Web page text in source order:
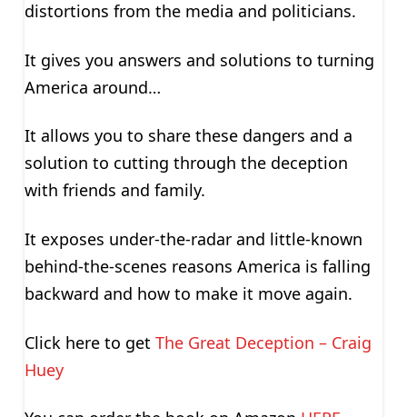
distortions from the media and politicians.
It gives you answers and solutions to turning
America around…
It allows you to share these dangers and a
solution to cutting through the deception
with friends and family.
It exposes under-the-radar and little-known
behind-the-scenes reasons America is falling
backward and how to make it move again.
Click here to get The Great Deception – Craig
Huey